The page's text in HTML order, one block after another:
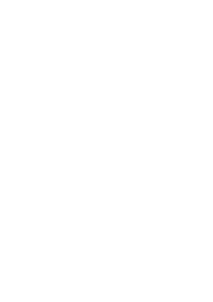
entering the
What
If a researcher
violates his/her
the Dataroom rules
the nature of the
the CERS Databank